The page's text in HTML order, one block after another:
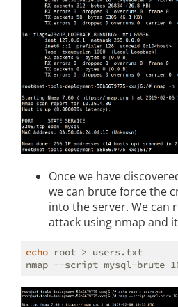
Once we have
we can brute force the
into the server. We can
attack using nmap and
echo root > users.txt
nmap --script mysql-brute